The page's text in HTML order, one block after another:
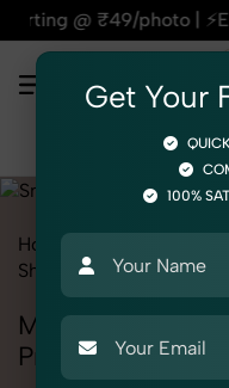
₹49/photo | ⚡Express
Home
Shoes & Footwear
Men's Sneaker
Pradesh
Get Your
100%